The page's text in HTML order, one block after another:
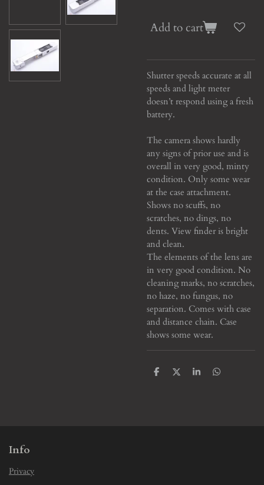
Add to cart
Shutter speeds accurate at all
speeds and light meter
doesn’t respond using a fresh
battery.
The camera shows hardly
any signs of prior use and is
overall in very good, minty
condition. Only some wear
at the case attachment.
Shows no scuffs, no
scratches, no dings, no
dents. View finder is bright
and clean.
The elements of the lens are
in very good condition. No
cleaning marks, no scratches,
no haze, no fungus, no
separation. Comes with case
and distance chain. Case
shows some wear.
S
S
S
S
Info
Privacy